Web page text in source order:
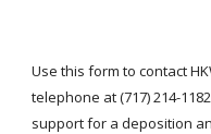
Use this form to contact
telephone at (717) 214-
support for a deposition